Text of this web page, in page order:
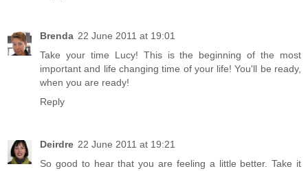
Brenda 22 June 2011 at 19:01
Take your time Lucy! This is the beginning of the most
important and life changing time of your life! You'll be ready,
when you are ready!
Reply
Deirdre 22 June 2011 at 19:21
So good to hear that you are feeling a little better. Take it